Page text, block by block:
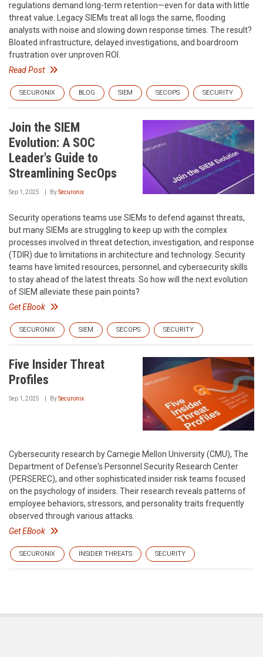
regulations demand long-term retention—even for data with little
threat value. Legacy SIEMs treat all logs the same, flooding
analysts with noise and slowing down response times. The result?
Bloated infrastructure, delayed investigations, and boardroom
frustration over unproven ROI.
Read Post
SECURONIX BLOG SIEM SECOPS SECURITY
Join the SIEM
Evolution: A SOC
Leader's Guide to
Streamlining SecOps
Sep 1, 2025 BySecuronix
Security operations teams use SIEMs to defend against threats,
but many SIEMs are struggling to keep up with the complex
processes involved in threat detection, investigation, and response
(TDIR) due to limitations in architecture and technology. Security
teams have limited resources, personnel, and cybersecurity skills
to stay ahead of the latest threats. So how will the next evolution
of SIEM alleviate these pain points?
Get EBook
SECURONIX SIEM SECOPS SECURITY
Five Insider Threat
Profiles
Sep 1, 2025 BySecuronix
Cybersecurity research by Carnegie Mellon University (CMU), The
Department of Defense's Personnel Security Research Center
(PERSEREC), and other sophisticated insider risk teams focused
on the psychology of insiders. Their research reveals patterns of
employee behaviors, stressors, and personality traits frequently
observed through various attacks.
Get EBook
SECURONIX INSIDER THREATS SECURITY